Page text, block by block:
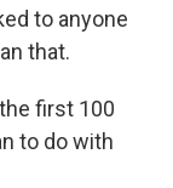
to anyone
that.
first 100
to do with